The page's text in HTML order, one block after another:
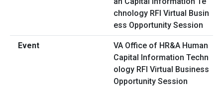
VA Office of HR&A Human
Capital Information Techn
ology RFI Virtual Business
Opportunity Session